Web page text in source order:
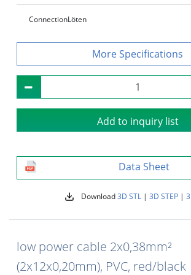
ConnectionLöten
Specifications
Add to inquiry list
Data Sheet
Download3D STL| 3D STEP|
low power cable 2x0,38mm²
(2x12x0,20mm), PVC, red/black